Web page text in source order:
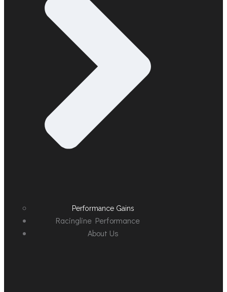
Performance Gains
Racingline Performance
About Us